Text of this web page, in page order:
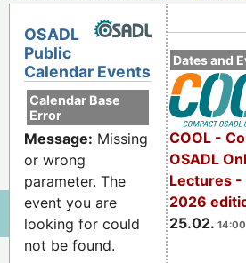
Dates and
COOL -
OSADL
Lectures -
2026
25.02.
OSADL
Public
Calendar Events
Calendar Base
Error
Message: Missing
or wrong
parameter. The
event you are
looking for could
not be found.